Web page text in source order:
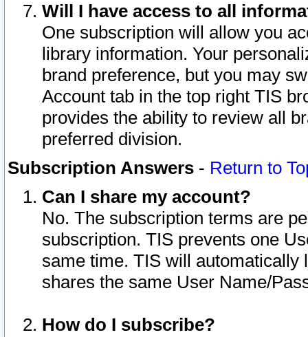
Will I have access to all
One subscription will allow you
library information. Your
brand preference, but you may
Account tab in the top right TIS
provides the ability to review all
preferred division.
Subscription Answers - Return to
Can I share my account?
No. The subscription terms are
subscription. TIS prevents one
same time. TIS will automatically
shares the same User Name/
How do I subscribe?